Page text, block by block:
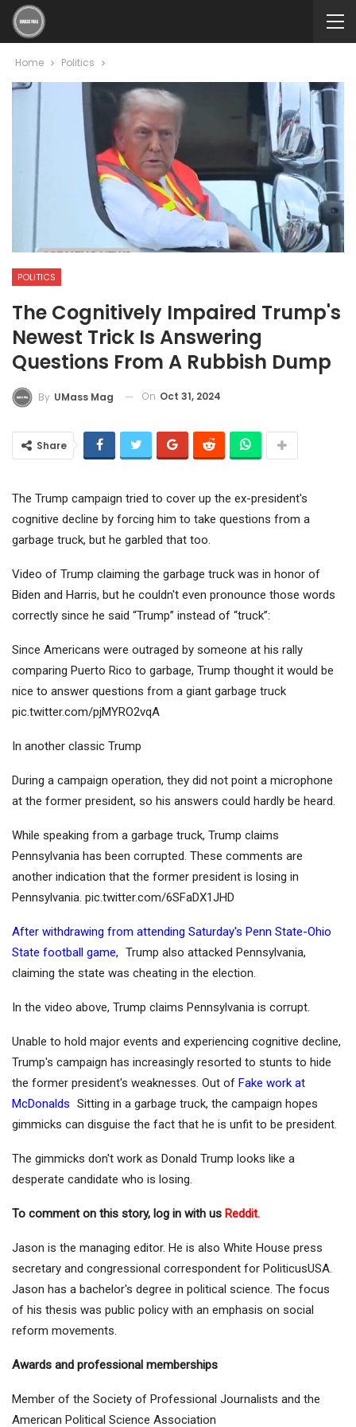
Home Politics
POLITICS
The Cognitively Impaired Trump's
Newest Trick Is Answering
Questions From A Rubbish Dump
By UMass Mag On Oct 31, 2024
Share
The Trump campaign tried to cover up the ex-president's
cognitive decline by forcing him to take questions from a
garbage truck, but he garbled that too.
Video of Trump claiming the garbage truck was in honor of
Biden and Harris, but he couldn't even pronounce those words
correctly since he said “Trump” instead of “truck”:
Since Americans were outraged by someone at his rally
comparing Puerto Rico to garbage, Trump thought it would be
nice to answer questions from a giant garbage truck
pic.twitter.com/pjMYRO2vqA
In another classic Trump
During a campaign operation, they did not point a microphone
at the former president, so his answers could hardly be heard.
While speaking from a garbage truck, Trump claims
Pennsylvania has been corrupted. These comments are
another indication that the former president is losing in
Pennsylvania. pic.twitter.com/6SFaDX1JHD
After withdrawing from attending Saturday's Penn State-Ohio
State football game, Trump also attacked Pennsylvania,
claiming the state was cheating in the election.
In the video above, Trump claims Pennsylvania is corrupt.
Unable to hold major events and experiencing cognitive decline,
Trump's campaign has increasingly resorted to stunts to hide
the former president's weaknesses. Out of Fake work at
McDonalds Sitting in a garbage truck, the campaign hopes
gimmicks can disguise the fact that he is unfit to be president.
The gimmicks don't work as Donald Trump looks like a
desperate candidate who is losing.
To comment on this story, log in with us Reddit.
Jason is the managing editor. He is also White House press
secretary and congressional correspondent for PoliticusUSA.
Jason has a bachelor's degree in political science. The focus
of his thesis was public policy with an emphasis on social
reform movements.
Awards and professional memberships
Member of the Society of Professional Journalists and the
American Political Science Association